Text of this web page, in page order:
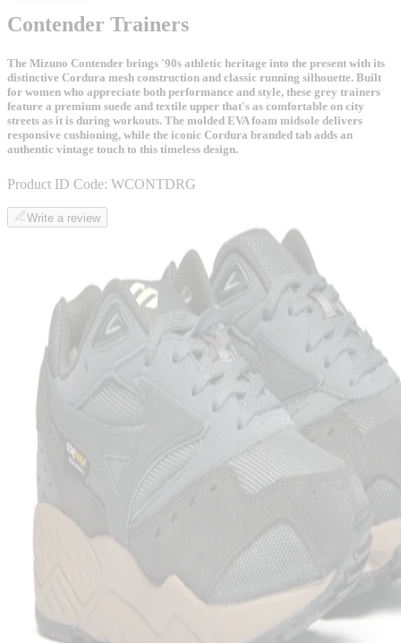
Contender Trainers
The Mizuno Contender brings '90s athletic heritage into the present with its
distinctive Cordura mesh construction and classic running silhouette. Built
for women who appreciate both performance and style, these grey trainers
feature a premium suede and textile upper that's as comfortable on city
streets as it is during workouts. The molded EVA foam midsole delivers
responsive cushioning, while the iconic Cordura branded tab adds an
authentic vintage touch to this timeless design.
Product ID Code: WCONTDRG
Write a review